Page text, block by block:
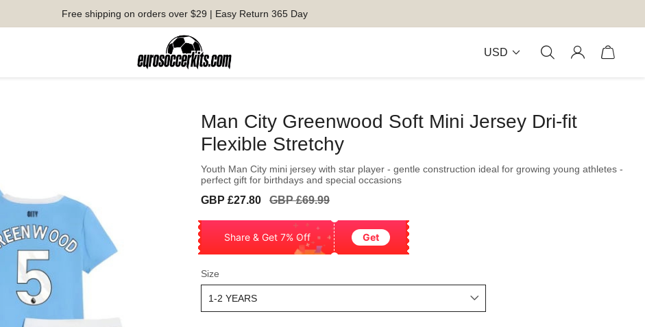
Free shipping on orders over $29 | Easy Return 365 Day
USD
Man City Greenwood Soft Mini Jersey Dri-fit
Flexible Stretchy
Youth Man City mini jersey with star player - gentle construction ideal for growing young athletes -
perfect gift for birthdays and special occasions
Sale
GBP £27.80
Regular
GBP £69.99
Share & Get 7% Off Get
Size